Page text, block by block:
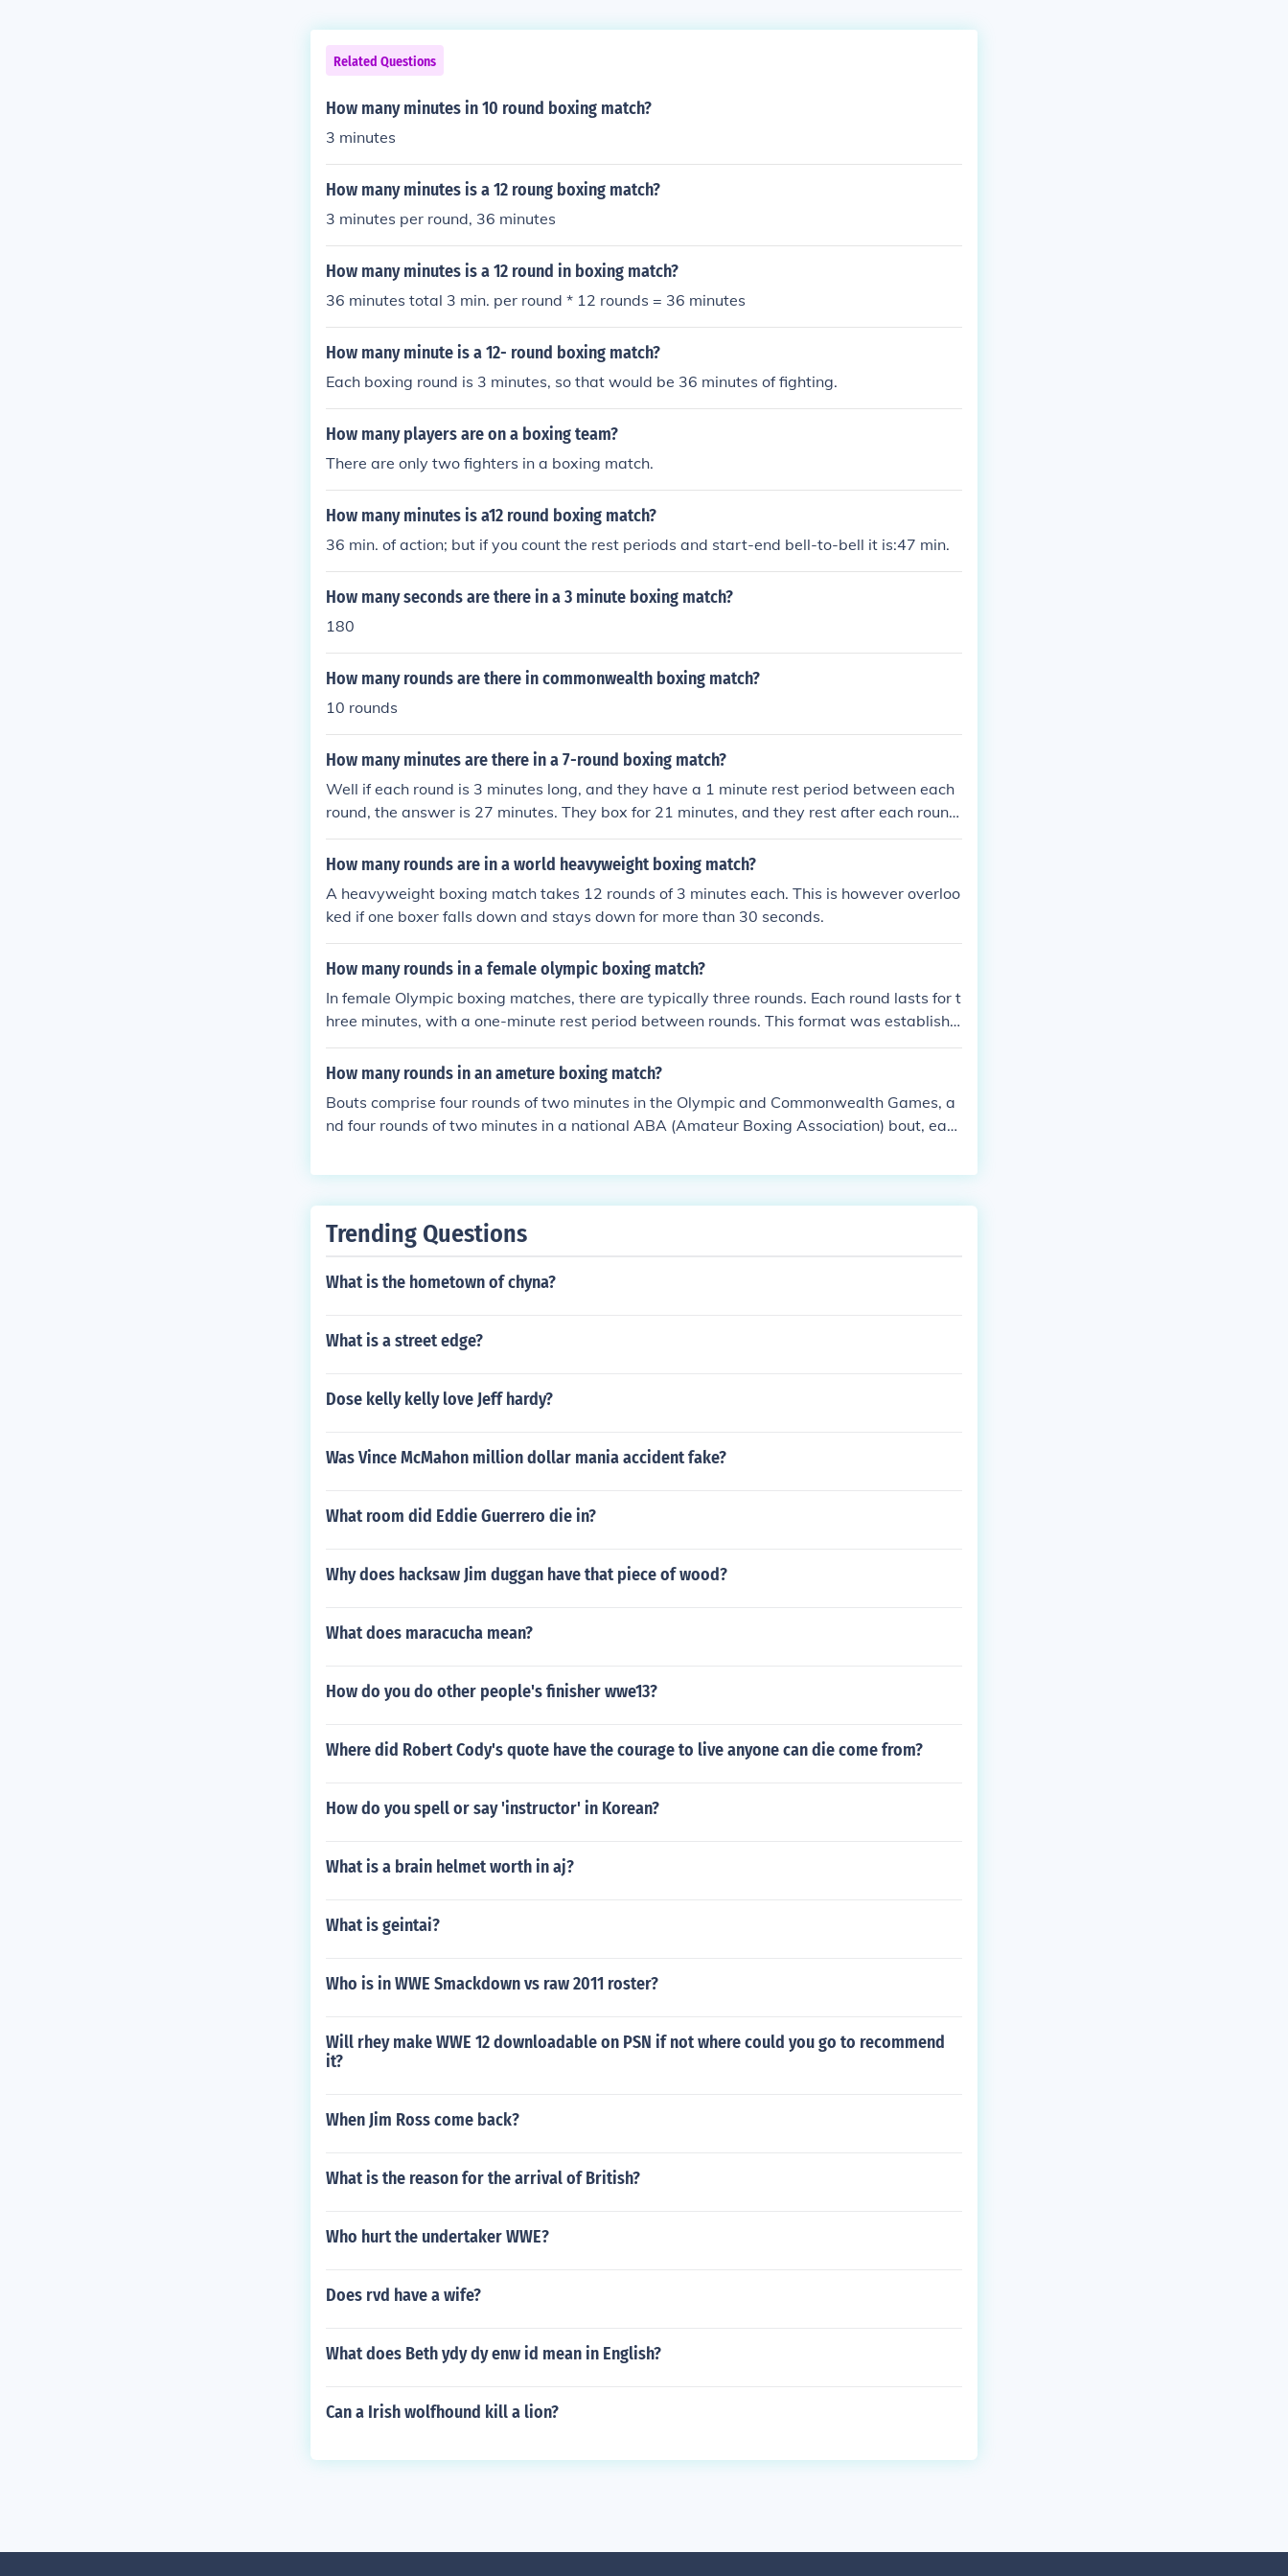
Related Questions
How many minutes in 10 round boxing match?
3 minutes
How many minutes is a 12 roung boxing match?
3 minutes per round, 36 minutes
How many minutes is a 12 round in boxing match?
36 minutes total 3 min. per round * 12 rounds = 36 minutes
How many minute is a 12- round boxing match?
Each boxing round is 3 minutes, so that would be 36 minutes of fighting.
How many players are on a boxing team?
There are only two fighters in a boxing match.
How many minutes is a12 round boxing match?
36 min. of action; but if you count the rest periods and start-end bell-to-bell it is:47 min.
How many seconds are there in a 3 minute boxing match?
180
How many rounds are there in commonwealth boxing match?
10 rounds
How many minutes are there in a 7-round boxing match?
Well if each round is 3 minutes long, and they have a 1 minute rest period between each
round, the answer is 27 minutes. They box for 21 minutes, and they rest after each round
from 1 to 6, and that is why the answer comes out to 27 minutes.
How many rounds are in a world heavyweight boxing match?
A heavyweight boxing match takes 12 rounds of 3 minutes each. This is however overloo
ked if one boxer falls down and stays down for more than 30 seconds.
How many rounds in a female olympic boxing match?
In female Olympic boxing matches, there are typically three rounds. Each round lasts for t
hree minutes, with a one-minute rest period between rounds. This format was establishe
d to promote fairness and consistency in the competition.
How many rounds in an ameture boxing match?
Bouts comprise four rounds of two minutes in the Olympic and Commonwealth Games, a
nd four rounds of two minutes in a national ABA (Amateur Boxing Association) bout, eac
ee minute rounds.
Trending Questions
What is the hometown of chyna?
What is a street edge?
Dose kelly kelly love Jeff hardy?
Was Vince McMahon million dollar mania accident fake?
What room did Eddie Guerrero die in?
Why does hacksaw Jim duggan have that piece of wood?
What does maracucha mean?
How do you do other people's finisher wwe13?
Where did Robert Cody's quote have the courage to live anyone can die come from?
How do you spell or say 'instructor' in Korean?
What is a brain helmet worth in aj?
What is geintai?
Who is in WWE Smackdown vs raw 2011 roster?
Will rhey make WWE 12 downloadable on PSN if not where could you go to recommend
it?
When Jim Ross come back?
What is the reason for the arrival of British?
Who hurt the undertaker WWE?
Does rvd have a wife?
What does Beth ydy dy enw id mean in English?
Can a Irish wolfhound kill a lion?